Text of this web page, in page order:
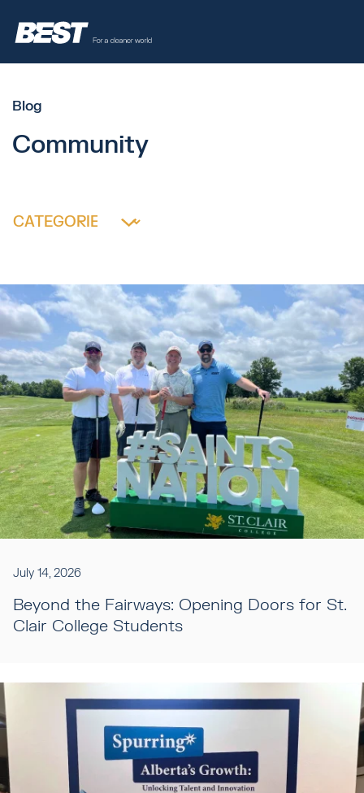
Blog
Community
July 14, 2026
Beyond the Fairways: Opening Doors for St.
Clair College Students